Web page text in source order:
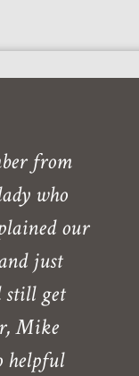
from
who
our
just
still get
Mike
helpful